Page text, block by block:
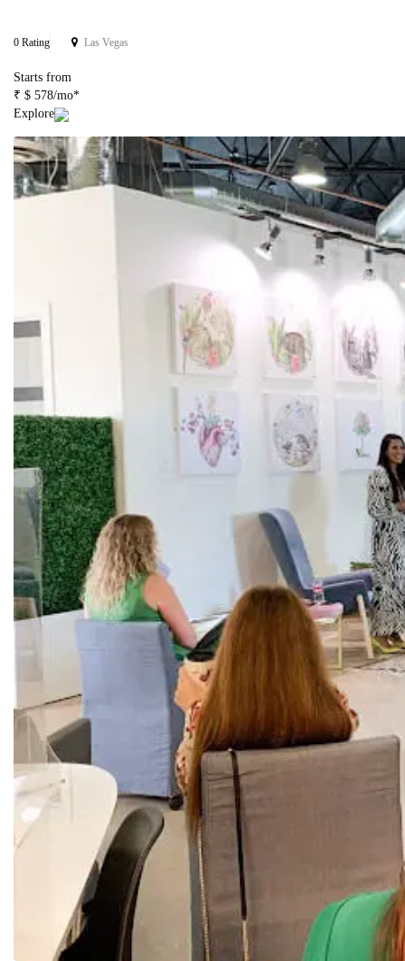
0 Rating Las Vegas
Starts from
₹ $ 578/mo*
Explore